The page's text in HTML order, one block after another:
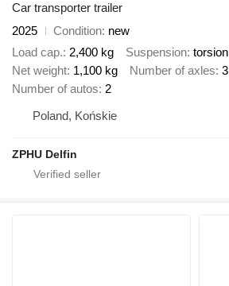
Car transporter trailer
2025
Condition new
Load cap. 2,400 kg Suspension torsion
Net weight 1,100 kg Number of axles 3
Number of autos 2
Poland, Końskie
ZPHU Delfin